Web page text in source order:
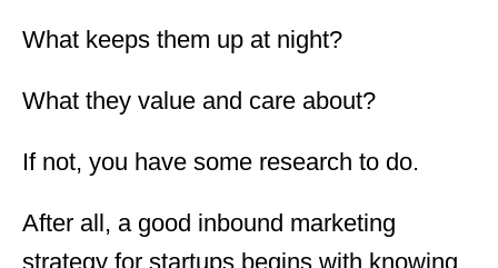
What keeps them up at night?
What they value and care about?
If not, you have some research to do.
After all, a good inbound marketing
strategy for startups begins with knowing